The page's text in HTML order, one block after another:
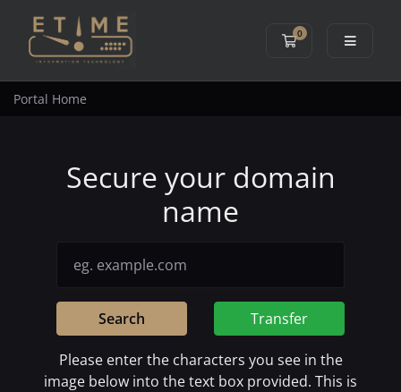
0
Shopping Cart
Portal Home
Secure your domain
name
Search Transfer
Please enter the characters you see in the
image below into the text box provided. This is